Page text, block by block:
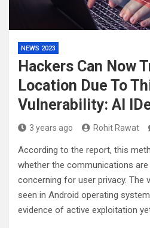
NEWS 2023
Hackers Can Now
Location Due To
Vulnerability: Al
3 years ago Rohit Rawat
According to the report, this
whether the communications
concerning for user privacy. The
seen in Android operating
evidence of active exploitation